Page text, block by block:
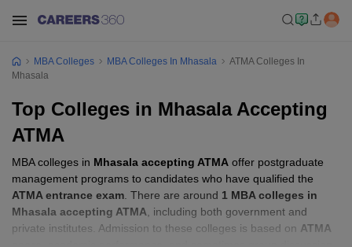
MBA Colleges MBA Colleges In Mhasala
ATMA Colleges In
Mhasala
Top Colleges in Mhasala Accepting
ATMA
MBA colleges in Mhasala accepting ATMA offer postgraduate
management programs to candidates who have qualified the
ATMA entrance exam . There are around 1 MBA colleges in
Mhasala accepting ATMA , including both government and
private institutes. Admission to these colleges is based on ATMA